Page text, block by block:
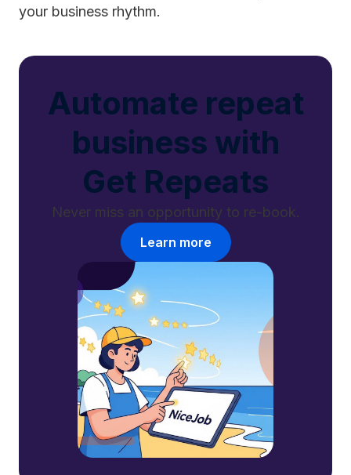
your business rhythm.
Automate repeat
business with
Get Repeats
Never miss an opportunity to re-book.
Learn more